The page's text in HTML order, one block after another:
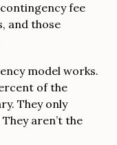
fee
and those
model works.
of the
They only
aren’t the